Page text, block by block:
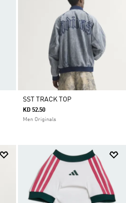
SST TRACK TOP
KD 52.50
Men Originals